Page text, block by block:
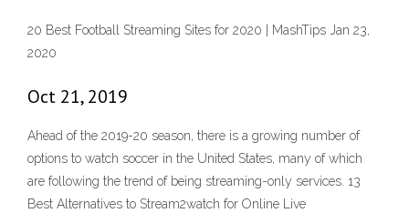
20 Best Football Streaming Sites for 2020 | MashTips Jan 23,
2020
Oct 21, 2019
Ahead of the 2019-20 season, there is a growing number of
options to watch soccer in the United States, many of which
are following the trend of being streaming-only services. 13
Best Alternatives to Stream2watch for Online Live